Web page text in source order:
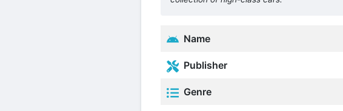
Name
Publisher
Genre